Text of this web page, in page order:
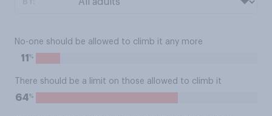
No-one should be allowed to climb it any more
11 %
There should be a limit on those allowed to climb it
64%